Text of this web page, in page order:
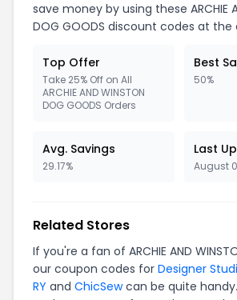
save money by using these ARCHIE
DOG GOODS discount codes at
Top Offer
Take 25% Off on All
ARCHIE AND WINSTON
DOG GOODS Orders
Best
50%
Avg. Savings
29.17%
Last
August
Related Stores
If you're a fan of ARCHIE AND
our coupon codes for Designer
RY and ChicSewcan be quite